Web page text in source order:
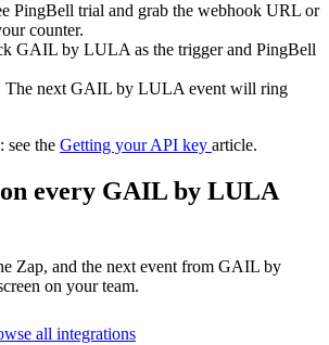
PingBell trial and grab the webhook URL or
counter.
GAIL by LULA as the trigger and PingBell
The next GAIL by LULA event will ring
see the Getting your API key article.
every GAIL by LULA
Zap, and the next event from GAIL by
on your team.
all integrations